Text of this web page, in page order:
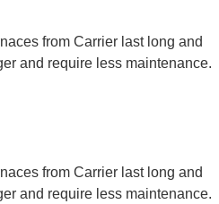
from Carrier last long and
and require less maintenance.
from Carrier last long and
and require less maintenance.